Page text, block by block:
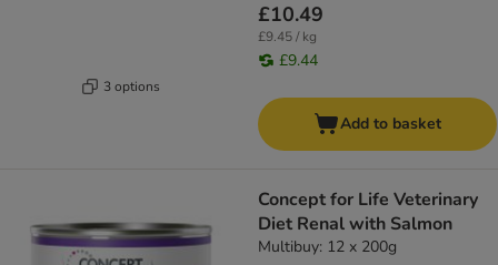
3 options
£10.49
£9.45 / kg
£9.44
Add to basket
Concept for Life Veterinary
Diet Renal with Salmon
Multibuy: 12 x 200g